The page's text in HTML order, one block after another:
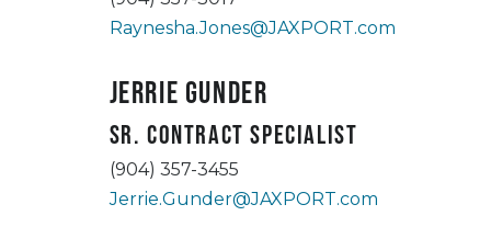
Raynesha.Jones@JAXPORT.com
Jerrie Gunder
Sr. Contract Specialist
(904) 357-3455
Jerrie.Gunder@JAXPORT.com